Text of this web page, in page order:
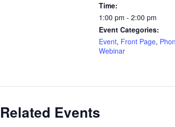
Time:
1:00 pm - 2:00 pm
Event Categories:
Event, Front Page,
Webinar
Related Events